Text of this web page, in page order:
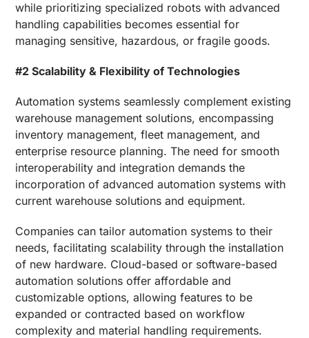
while prioritizing specialized robots with advanced
handling capabilities becomes essential for
managing sensitive, hazardous, or fragile goods.
#2 Scalability & Flexibility of Technologies
Automation systems seamlessly complement existing
warehouse management solutions, encompassing
inventory management, fleet management, and
enterprise resource planning. The need for smooth
interoperability and integration demands the
incorporation of advanced automation systems with
current warehouse solutions and equipment.
Companies can tailor automation systems to their
needs, facilitating scalability through the installation
of new hardware. Cloud-based or software-based
automation solutions offer affordable and
customizable options, allowing features to be
expanded or contracted based on workflow
complexity and material handling requirements.